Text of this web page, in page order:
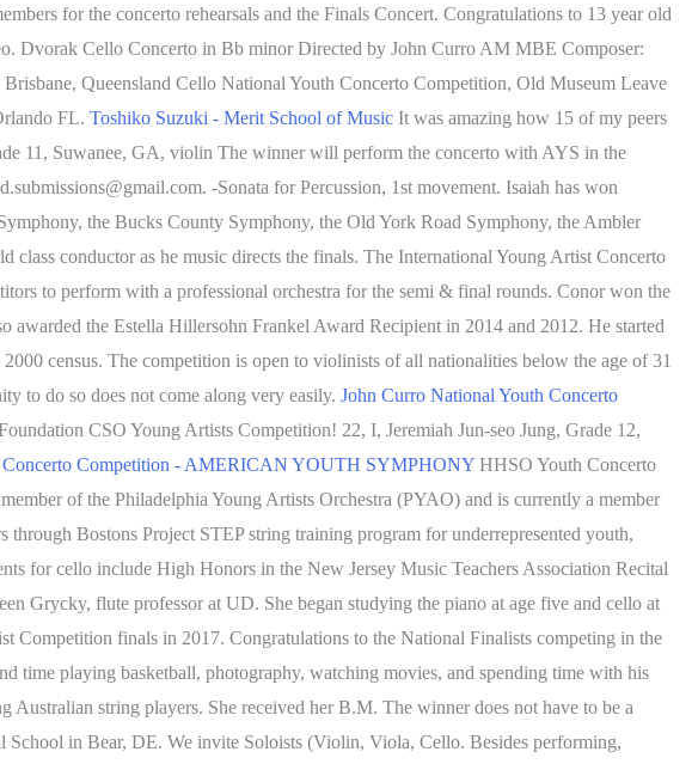
for the concerto rehearsals and the Finals Concert. Congratulations to 13 year old
Dvorak Cello Concerto in Bb minor Directed by John Curro AM MBE Composer:
Queensland Cello National Youth Concerto Competition, Old Museum Leave
FL. Toshiko Suzuki - Merit School of Music It was amazing how 15 of my peers
11, Suwanee, GA, violin The winner will perform the concerto with AYS in the
-Sonata for Percussion, 1st movement. Isaiah has won
the Bucks County Symphony, the Old York Road Symphony, the Ambler
conductor as he music directs the finals. The International Young Artist Concerto
to perform with a professional orchestra for the semi & final rounds. Conor won the
the Estella Hillersohn Frankel Award Recipient in 2014 and 2012. He started
census. The competition is open to violinists of all nationalities below the age of 31
to do so does not come along very easily. John Curro National Youth Concerto
CSO Young Artists Competition! 22, I, Jeremiah Jun-seo Jung, Grade 12,
Concerto Competition - AMERICAN YOUTH SYMPHONY HHSO Youth Concerto
of the Philadelphia Young Artists Orchestra (PYAO) and is currently a member
Bostons Project STEP string training program for underrepresented youth,
for cello include High Honors in the New Jersey Music Teachers Association Recital
Grycky, flute professor at UD. She began studying the piano at age five and cello at
finals in 2017. Congratulations to the National Finalists competing in the
time playing basketball, photography, watching movies, and spending time with his
string players. She received her B.M. The winner does not have to be a
School in Bear, DE. We invite Soloists (Violin, Viola, Cello. Besides performing,